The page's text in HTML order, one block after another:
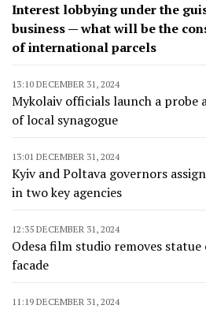
Interest lobbying under the
business — what will be the
of international parcels
13:10 DECEMBER 31, 2024
Mykolaiv officials launch a
of local synagogue
13:01 DECEMBER 31, 2024
Kyiv and Poltava governors
in two key agencies
12:35 DECEMBER 31, 2024
Odesa film studio removes
facade
11:19 DECEMBER 31, 2024